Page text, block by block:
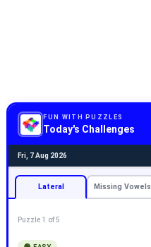
FUN WITH PUZZLES
Today's Challenges
Fri, 7 Aug 2026
Lateral Missing Vowels
Puzzle 1 of 5